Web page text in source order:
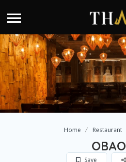
Home Restaurant
OBAO
Save